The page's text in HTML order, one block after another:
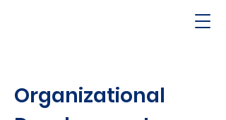
Organizational